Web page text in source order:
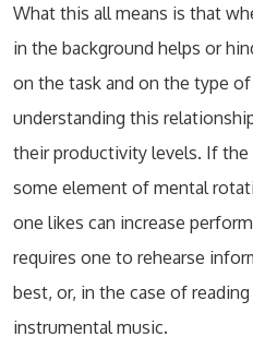
What this all means is that
in the background helps or
on the task and on the type
understanding this
their productivity levels. If
some element of mental
one likes can increase
requires one to rehearse
best, or, in the case of
instrumental music.